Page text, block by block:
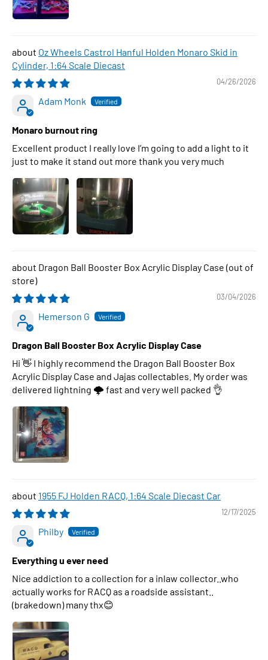
Oz Wheels Castrol Hanful Holden Monaro Skid in
Cylinder, 1:64 Scale Diecast
04/26/2026
Adam Monk
Monaro burnout ring
Excellent product I really love I’m going to add a light to it
just to make it stand out more thank you very much
Dragon Ball Booster Box Acrylic Display Case
03/04/2026
Hemerson G
Dragon Ball Booster Box Acrylic Display Case
Hi 👋 I highly recommend the Dragon Ball Booster Box
Acrylic Display Case and Jajas collectables. My order was
delivered lightning 🌩 fast and very well packed 👌
1955 FJ Holden RACQ, 1:64 Scale Diecast Car
12/17/2025
Philby
Everything u ever need
Nice addiction to a collection for a inlaw collector..who
actually works for RACQ as a roadside assistant..
(brakedown) many thx😊